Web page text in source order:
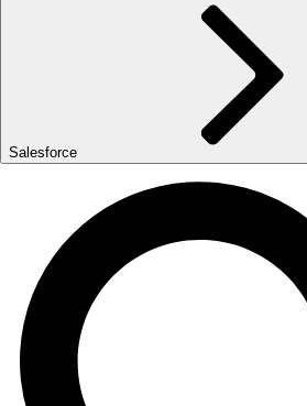
Salesforce